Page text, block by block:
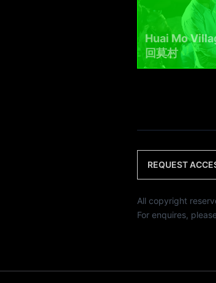
Huai Mo
回莫村
REQUEST
All copyright
For enquires,